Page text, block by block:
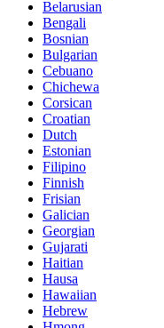
Belarusian
Bengali
Bosnian
Bulgarian
Cebuano
Chichewa
Corsican
Croatian
Dutch
Estonian
Filipino
Finnish
Frisian
Galician
Georgian
Gujarati
Haitian
Hausa
Hawaiian
Hebrew